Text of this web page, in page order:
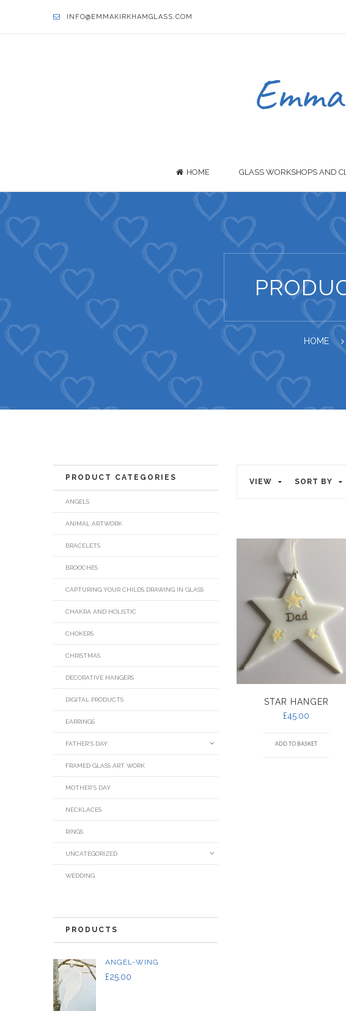
INFO@EMMAKIRKHAMGLASS.COM
HOME GLASS WORKSHOPS AND
HOME
VIEW SORT BY
STAR HANGER
£45.00
ADD TO BASKET
PRODUCT CATEGORIES
ANGELS
ANIMAL ARTWORK
BRACELETS
BROOCHES
CAPTURING YOUR CHILDS DRAWING IN GLASS
CHAKRA AND HOLISTIC
CHOKERS
CHRISTMAS
DECORATIVE HANGERS
DIGITAL PRODUCTS
EARRINGS
FATHER'S DAY
FRAMED GLASS ART WORK
MOTHER'S DAY
NECKLACES
RINGS
UNCATEGORIZED
WEDDING
PRODUCTS
ANGEL-WING
£25.00